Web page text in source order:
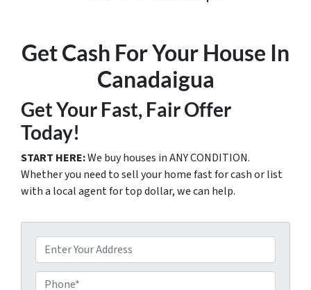
Get Cash For Your House In
Canadaigua
Get Your Fast, Fair Offer
Today!
START HERE:We buy houses in ANY CONDITION.
Whether you need to sell your home fast for cash or list
with a local agent for top dollar, we can help.
r
o